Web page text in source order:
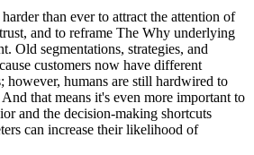
than ever to attract the attention of
and to reframe The Why underlying
Old segmentations, strategies, and
customers now have different
however, humans are still hardwired to
that means it's even more important to
and the decision-making shortcuts
can increase their likelihood of